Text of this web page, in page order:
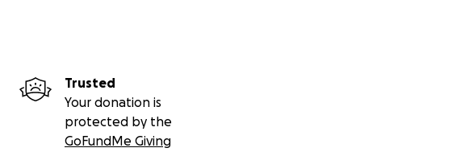
Trusted
Your donation is
protected by the
GoFundMe Giving